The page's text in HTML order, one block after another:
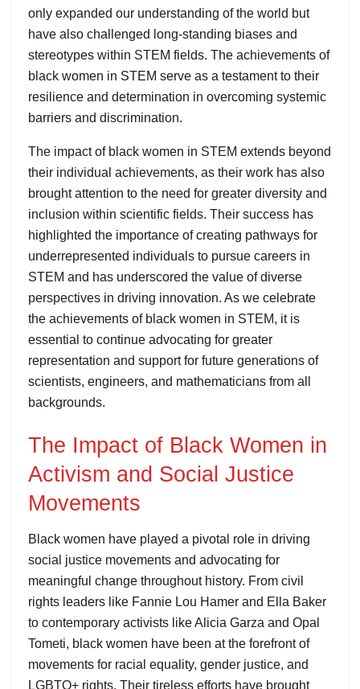
only expanded our understanding of the world but
have also challenged long-standing biases and
stereotypes within STEM fields. The achievements of
black women in STEM serve as a testament to their
resilience and determination in overcoming systemic
barriers and discrimination.
The impact of black women in STEM extends beyond
their individual achievements, as their work has also
brought attention to the need for greater diversity and
inclusion within scientific fields. Their success has
highlighted the importance of creating pathways for
underrepresented individuals to pursue careers in
STEM and has underscored the value of diverse
perspectives in driving innovation. As we celebrate
the achievements of black women in STEM, it is
essential to continue advocating for greater
representation and support for future generations of
scientists, engineers, and mathematicians from all
backgrounds.
The Impact of Black Women in
Activism and Social Justice
Movements
Black women have played a pivotal role in driving
social justice movements and advocating for
meaningful change throughout history. From civil
rights leaders like Fannie Lou Hamer and Ella Baker
to contemporary activists like Alicia Garza and Opal
Tometi, black women have been at the forefront of
movements for racial equality, gender justice, and
LGBTQ+ rights. Their tireless efforts have brought